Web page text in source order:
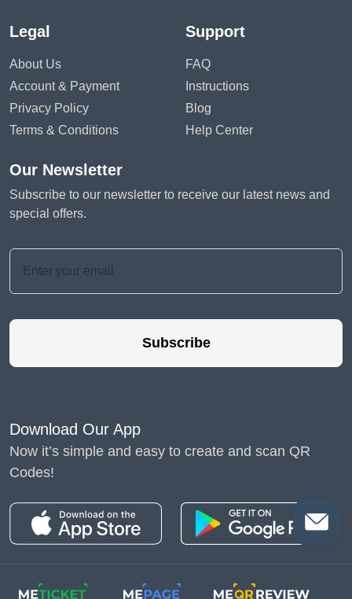
Legal
About Us
Account & Payment
Privacy Policy
Terms & Conditions
Support
FAQ
Instructions
Blog
Help Center
Our Newsletter
Subscribe to our newsletter to receive our latest news and
special offers.
Subscribe
Download Our App
Now it’s simple and easy to create and scan QR
Codes!